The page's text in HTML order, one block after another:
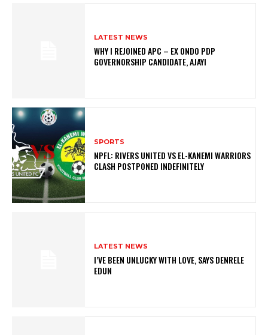
LATEST NEWS
WHY I REJOINED APC – EX ONDO PDP
GOVERNORSHIP CANDIDATE, AJAYI
SPORTS
NPFL: RIVERS UNITED VS EL-KANEMI WARRIORS
CLASH POSTPONED INDEFINITELY
LATEST NEWS
I’VE BEEN UNLUCKY WITH LOVE, SAYS DENRELE
EDUN